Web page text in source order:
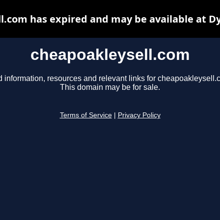
cheapoakleysell.com
information, resources and relevant links for
This domain may be for sale.
Terms of Service Privacy Policy
has expired and may be available at